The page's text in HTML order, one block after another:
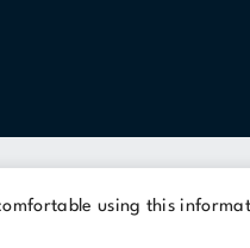
using this